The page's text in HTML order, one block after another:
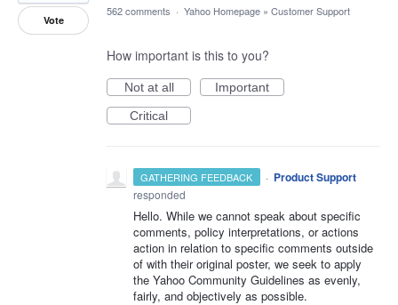
Vote
562 comments · Yahoo Homepage » Customer Support
How important is this to you?
Not at all
Important
Critical
GATHERING FEEDBACK · Product Support
responded
Hello. While we cannot speak about specific
comments, policy interpretations, or actions
action in relation to specific comments outside
of with their original poster, we seek to apply
the Yahoo Community Guidelines as evenly,
fairly, and objectively as possible.